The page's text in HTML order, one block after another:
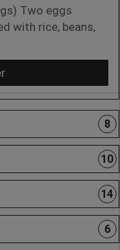
Two eggs
with rice, beans,
8
10
14
6